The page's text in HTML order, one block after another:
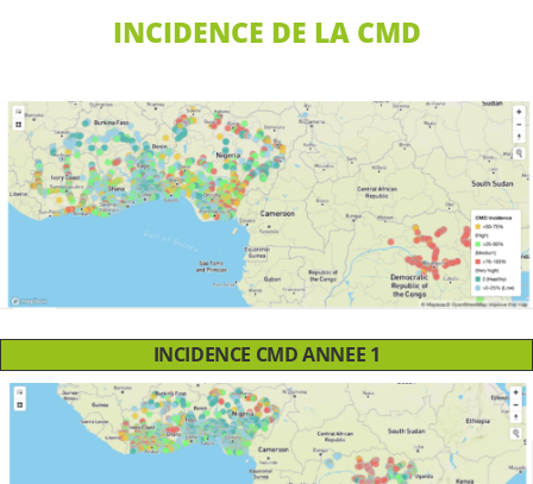
INCIDENCE DE LA CMD
INCIDENCE CMD ANNEE 1